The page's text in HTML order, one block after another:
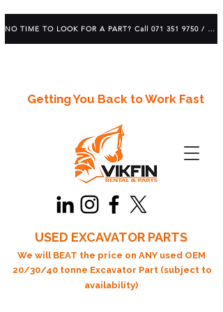
Getting You Back to Work Fast
USED EXCAVATOR PARTS
We will BEAT the price on ANY used OEM
20/30/40 tonne Excavator Part (subject to
availability)
NO TIME TO LOOK FOR A PART? Call 071 351 9750 / 083 639 1982